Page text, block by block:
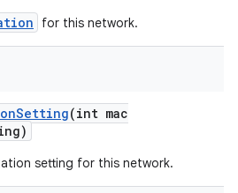
for this network.
Setting(int mac
setting for this network.